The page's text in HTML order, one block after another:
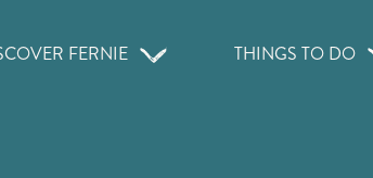
FERNIE THINGS TO DO